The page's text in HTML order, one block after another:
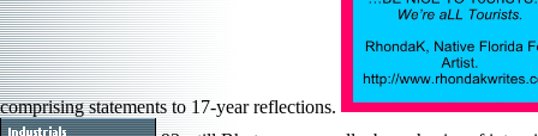
comprising statements to 17-year reflections.